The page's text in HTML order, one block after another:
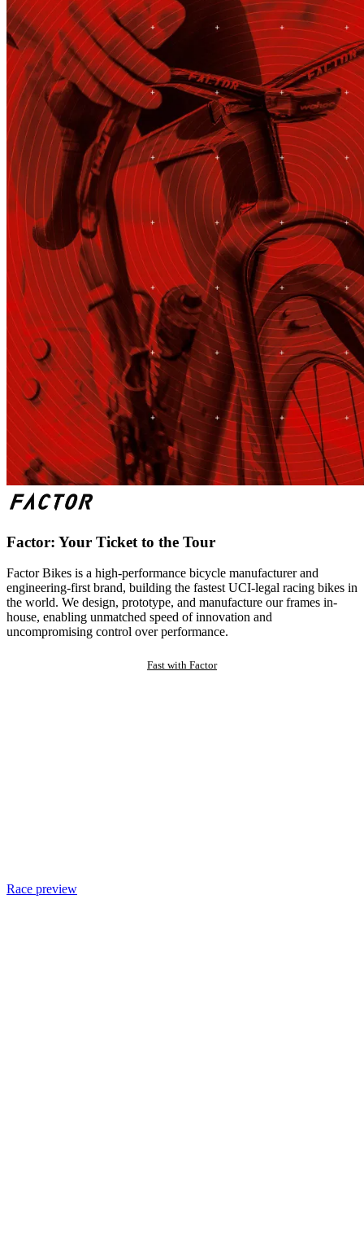
Factor: Your Ticket to the Tour
Factor Bikes is a high-performance bicycle manufacturer and
engineering-first brand, building the fastest UCI-legal racing bikes in
the world. We design, prototype, and manufacture our frames in-
house, enabling unmatched speed of innovation and
uncompromising control over performance.
Fast with Factor
Race preview